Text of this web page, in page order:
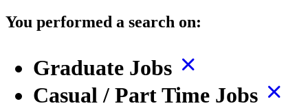
You performed a search on:
Graduate Jobs
Casual / Part Time Jobs